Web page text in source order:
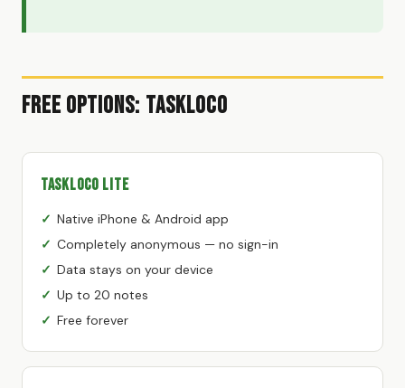
Free Options: TaskLoco
TaskLoco Lite
Native iPhone & Android app
Completely anonymous — no sign-in
Data stays on your device
Up to 20 notes
Free forever